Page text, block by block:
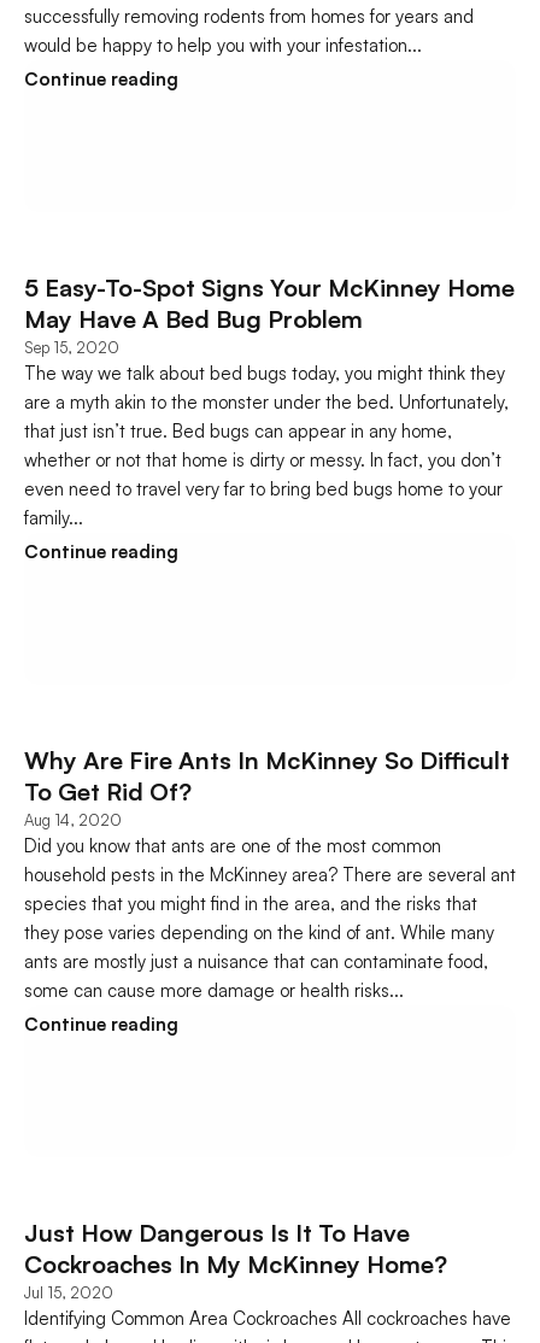
successfully removing rodents from homes for years and
would be happy to help you with your infestation...
Continue reading
5 Easy-To-Spot Signs Your McKinney Home
May Have A Bed Bug Problem
Sep 15, 2020
The way we talk about bed bugs today, you might think they
are a myth akin to the monster under the bed. Unfortunately,
that just isn’t true. Bed bugs can appear in any home,
whether or not that home is dirty or messy. In fact, you don’t
even need to travel very far to bring bed bugs home to your
family...
Continue reading
Why Are Fire Ants In McKinney So Difficult
To Get Rid Of?
Aug 14, 2020
Did you know that ants are one of the most common
household pests in the McKinney area? There are several ant
species that you might find in the area, and the risks that
they pose varies depending on the kind of ant. While many
ants are mostly just a nuisance that can contaminate food,
some can cause more damage or health risks...
Continue reading
Just How Dangerous Is It To Have
Cockroaches In My McKinney Home?
Jul 15, 2020
Identifying Common Area Cockroaches All cockroaches have